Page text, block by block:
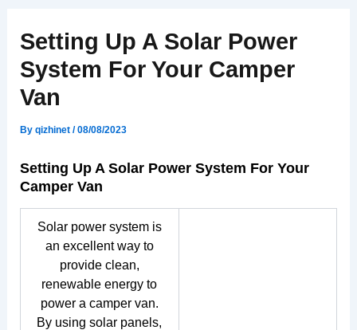
Setting Up A Solar Power
System For Your Camper
Van
By qizhinet /08/08/2023
Setting Up A Solar Power System For Your
Camper Van
Solar power system is
an excellent way to
provide clean,
renewable energy to
power a camper van.
By using solar panels,